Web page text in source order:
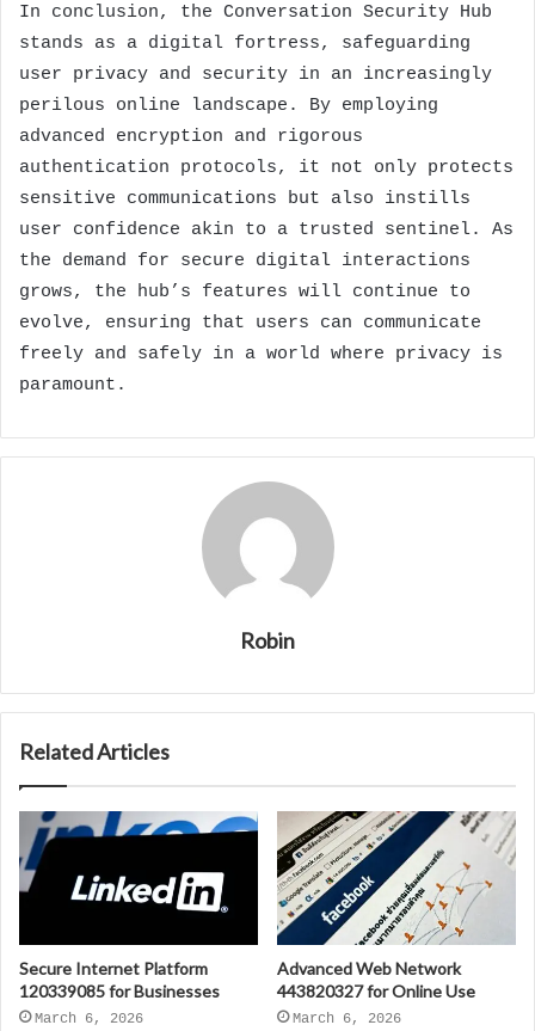
In conclusion, the Conversation Security Hub
stands as a digital fortress, safeguarding
user privacy and security in an increasingly
perilous online landscape. By employing
advanced encryption and rigorous
authentication protocols, it not only protects
sensitive communications but also instills
user confidence akin to a trusted sentinel. As
the demand for secure digital interactions
grows, the hub’s features will continue to
evolve, ensuring that users can communicate
freely and safely in a world where privacy is
paramount.
Robin
Related Articles
Secure Internet Platform
120339085 for Businesses
March 6, 2026
Advanced Web Network
443820327 for Online Use
March 6, 2026